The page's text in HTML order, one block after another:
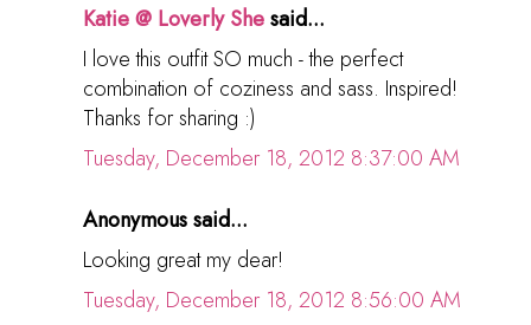
Katie @ Loverly Shesaid...
I love this outfit SO much - the perfect
combination of coziness and sass. Inspired!
Thanks for sharing :)
Tuesday, December 18, 2012 8:37:00 AM
Anonymous said...
Looking great my dear!
Tuesday, December 18, 2012 8:56:00 AM